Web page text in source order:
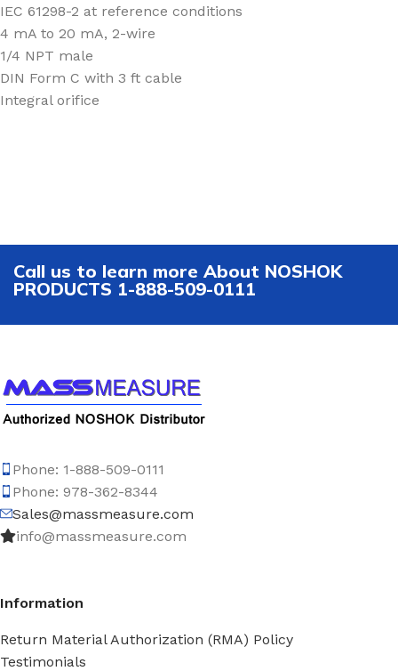
IEC 61298-2 at reference conditions
4 mA to 20 mA, 2-wire
1/4 NPT male
DIN Form C with 3 ft cable
Integral orifice
Call us to learn more About NOSHOK
PRODUCTS 1-888-509-0111
Phone: 1-888-509-0111
Phone: 978-362-8344
Sales@massmeasure.com
info@massmeasure.com
Information
Return Material Authorization (RMA) Policy
Testimonials